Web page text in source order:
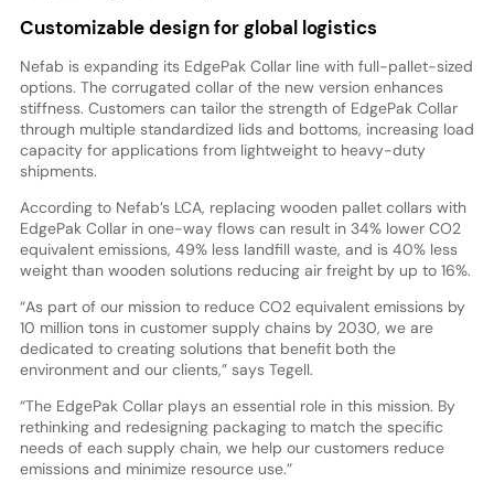
Customizable design for global logistics
Nefab is expanding its EdgePak Collar line with full-pallet-sized
options. The corrugated collar of the new version enhances
stiffness. Customers can tailor the strength of EdgePak Collar
through multiple standardized lids and bottoms, increasing load
capacity for applications from lightweight to heavy-duty
shipments.
According to Nefab’s LCA, replacing wooden pallet collars with
EdgePak Collar in one-way flows can result in 34% lower CO2
equivalent emissions, 49% less landfill waste, and is 40% less
weight than wooden solutions reducing air freight by up to 16%.
“As part of our mission to reduce CO2 equivalent emissions by
10 million tons in customer supply chains by 2030, we are
dedicated to creating solutions that benefit both the
environment and our clients,” says Tegell.
“The EdgePak Collar plays an essential role in this mission. By
rethinking and redesigning packaging to match the specific
needs of each supply chain, we help our customers reduce
emissions and minimize resource use.”